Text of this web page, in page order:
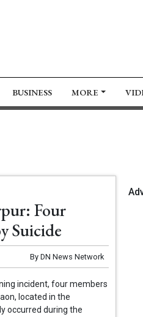
BUSINESS MORE
Four
Suicide
By DN News Network
incident, four members
located in the
occurred during the